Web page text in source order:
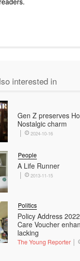
interested in
Gen Z preserves
Nostalgic charm
2024-10-16
A Life Runner
People
2013-11-15
Policy Address
Care Voucher
lacking
Politics
The Young Reporter